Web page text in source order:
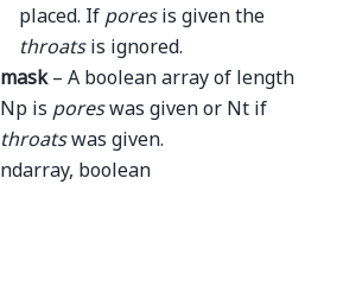
placed. If poresis given the
throatsis ignored.
mask– A boolean array of length
Np is poreswas given or Nt if
throatswas given.
ndarray, boolean